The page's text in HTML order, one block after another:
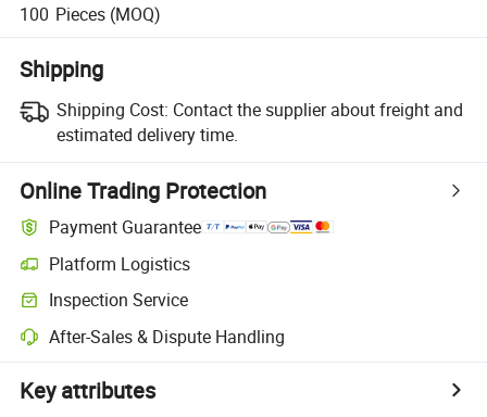
100 Pieces (MOQ)
Shipping
Shipping Cost: Contact the supplier about freight and
estimated delivery time.
Online Trading Protection
Payment Guarantee
Platform Logistics
Inspection Service
After-Sales & Dispute Handling
Key attributes